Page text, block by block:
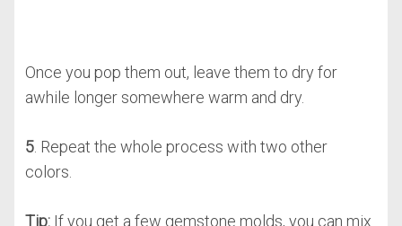
Once you pop them out, leave them to dry for
awhile longer somewhere warm and dry.
5. Repeat the whole process with two other
colors.
Tip:If you get a few gemstone molds, you can mix